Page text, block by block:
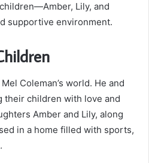
Lily, and
supportive environment.
Coleman’s world. He and
their children with love and
Amber and Lily, along
in a home filled with sports,